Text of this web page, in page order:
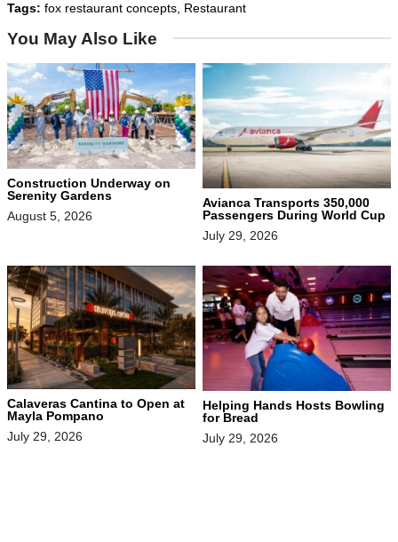
Tags: fox restaurant concepts Restaurant
You May Also Like
Construction Underway on
Serenity Gardens
August 5, 2026
Avianca Transports 350,000
Passengers During World Cup
July 29, 2026
Calaveras Cantina to Open at
Mayla Pompano
July 29, 2026
Helping Hands Hosts Bowling
for Bread
July 29, 2026